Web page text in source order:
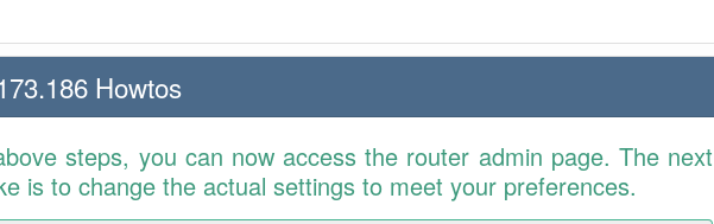
Howtos
steps, you can now access the router admin page. The next
is to change the actual settings to meet your preferences.